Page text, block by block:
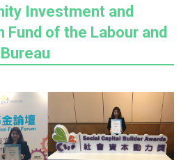
Investment and
Fund of the Labour and